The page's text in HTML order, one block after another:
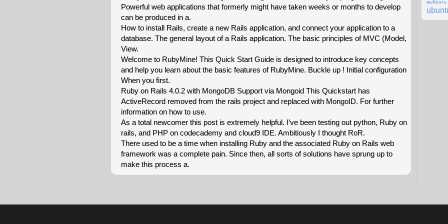
Powerful web applications that formerly might have taken weeks or months to develop
can be produced in a.
How to install Rails, create a new Rails application, and connect your application to a
database. The general layout of a Rails application. The basic principles of MVC (Model,
View.
Welcome to RubyMine! This Quick Start Guide is designed to introduce key concepts
and help you learn about the basic features of RubyMine. Buckle up ! Initial configuration
When you first.
Ruby on Rails 4.0.2 with MongoDB Support via Mongoid This Quickstart has
ActiveRecord removed from the rails project and replaced with MongoID. For further
information on how to use.
As a total newcomer this post is extremely helpful. I’ve been testing out python, Ruby on
rails, and PHP on codecademy and cloud9 IDE. Ambitiously I thought RoR.
There used to be a time when installing Ruby and the associated Ruby on Rails web
framework was a complete pain. Since then, all sorts of solutions have sprung up to
make this process a.